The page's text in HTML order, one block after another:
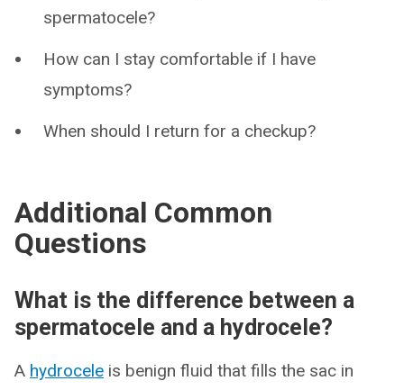
spermatocele?
How can I stay comfortable if I have
symptoms?
When should I return for a checkup?
Additional Common
Questions
What is the difference between a
spermatocele and a hydrocele?
A hydrocele is benign fluid that fills the sac in